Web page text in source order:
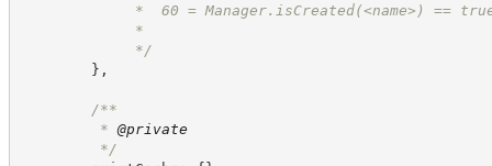
*  60 = Manager.isCreated(<name>) == true
*
*/
} ,
/**
* @private
*/